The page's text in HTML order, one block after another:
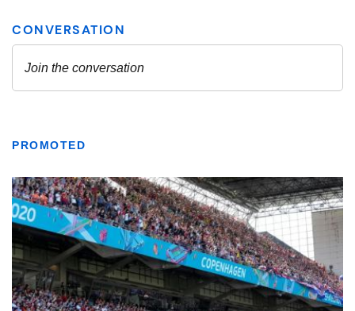
PROMOTED